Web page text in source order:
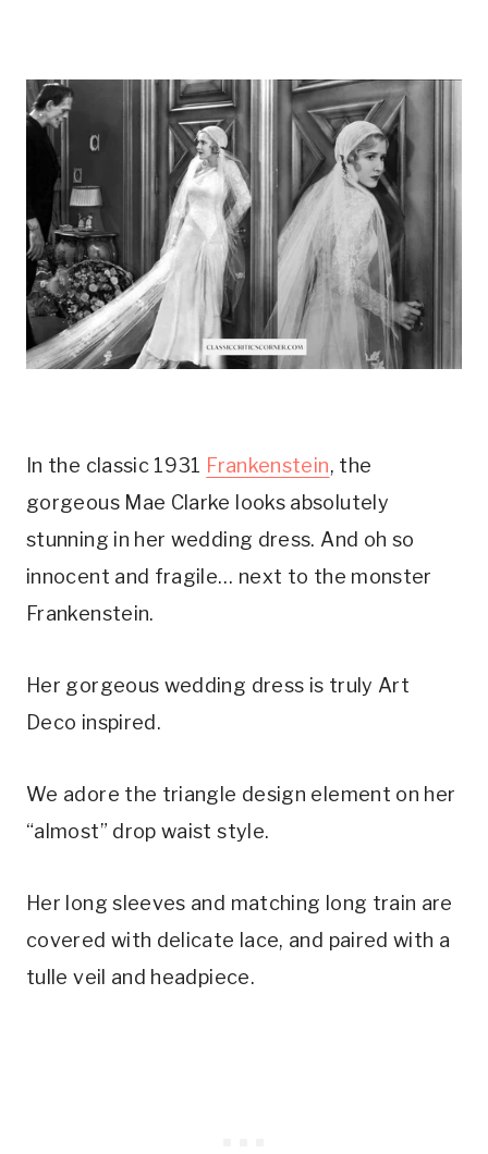
In the classic 1931 Frankenstein, the
gorgeous Mae Clarke looks absolutely
stunning in her wedding dress. And oh so
innocent and fragile… next to the monster
Frankenstein.
Her gorgeous wedding dress is truly Art
Deco inspired.
We adore the triangle design element on her
“almost” drop waist style.
Her long sleeves and matching long train are
covered with delicate lace, and paired with a
tulle veil and headpiece.